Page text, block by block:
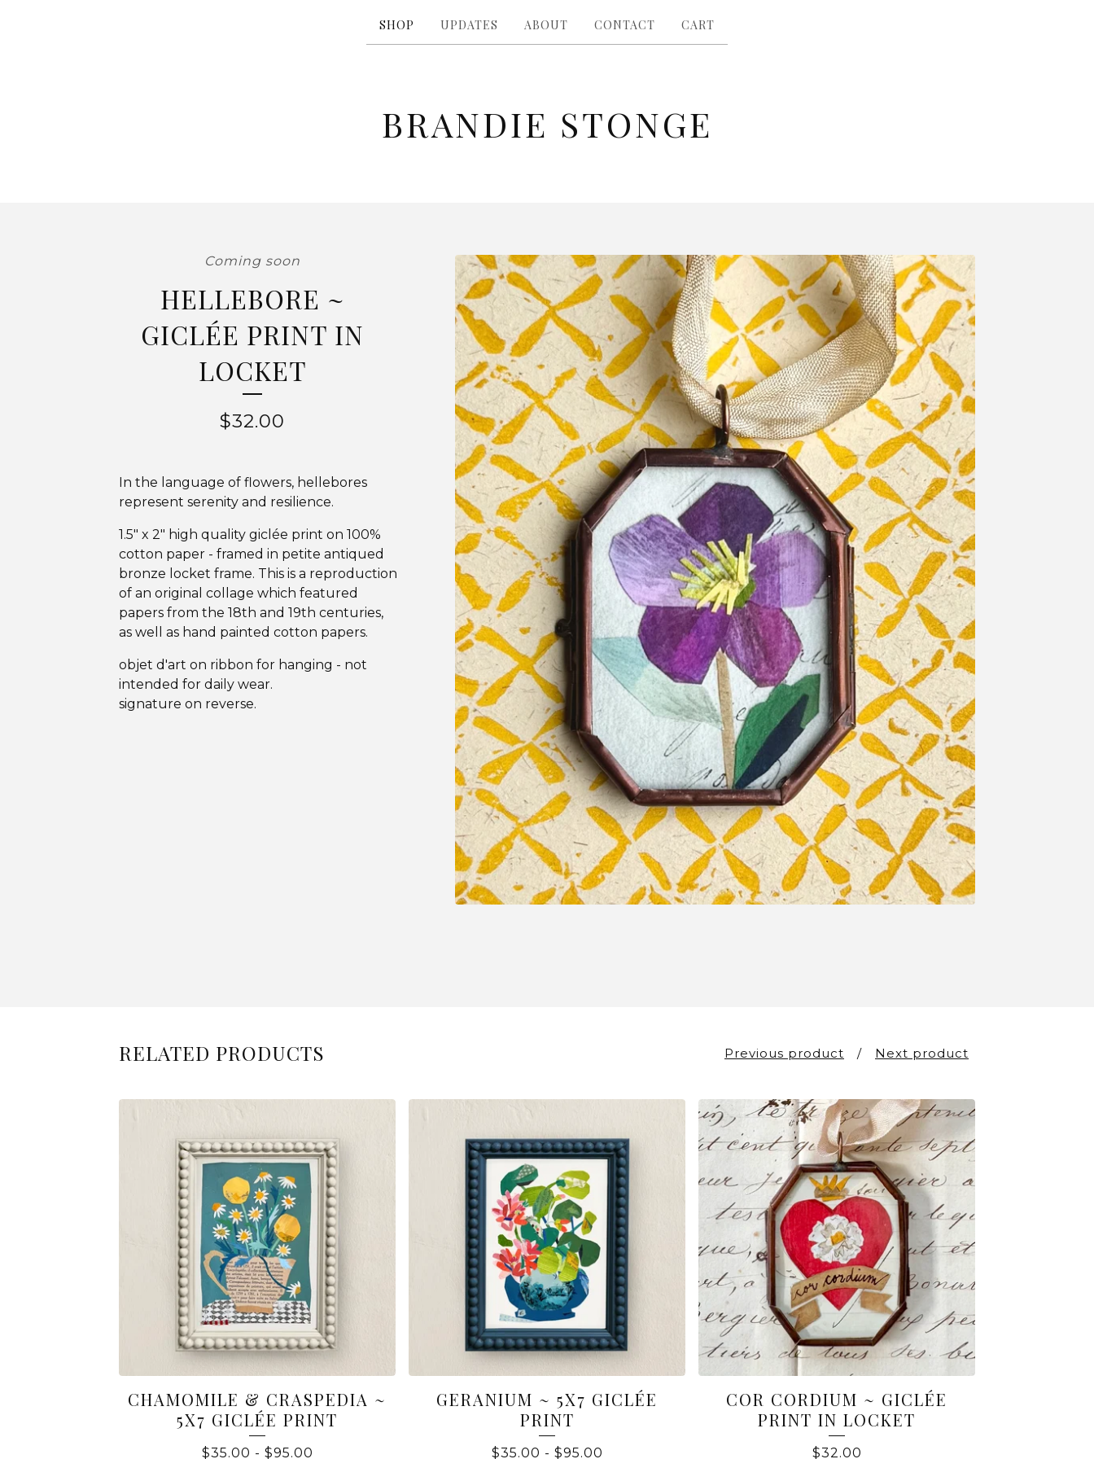
SHOP UPDATES ABOUT CONTACT CART
BRANDIE STONGE
Coming soon
HELLEBORE ~
GICLÉE PRINT IN
LOCKET
$32.00
In the language of flowers, hellebores
represent serenity and resilience.
1.5" x 2" high quality giclée print on 100%
cotton paper - framed in petite antiqued
bronze locket frame. This is a reproduction
of an original collage which featured
papers from the 18th and 19th centuries,
as well as hand painted cotton papers.
objet d'art on ribbon for hanging - not
intended for daily wear.
signature on reverse.
RELATED PRODUCTS Previous product Next product
CHAMOMILE & CRASPEDIA ~
5X7 GICLÉE PRINT
$35.00 - $95.00
GERANIUM ~ 5X7 GICLÉE
PRINT
$35.00 - $95.00
COR CORDIUM ~ GICLÉE
PRINT IN LOCKET
$32.00